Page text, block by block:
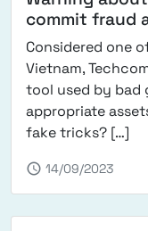
commit fraud
Considered one
Vietnam,
tool used by bad
appropriate
fake tricks? […]
schedule 14/09/2023